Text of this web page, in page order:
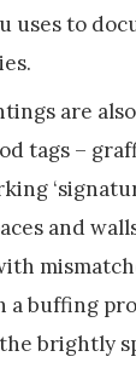
uses to
are
tags –
and
a buffing
brightly